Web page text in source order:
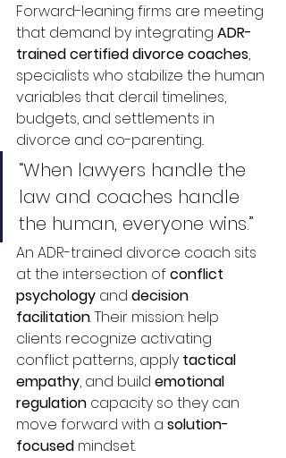
Forward-leaning firms are meeting
that demand by integrating ADR-
trained certified divorce coaches,
specialists who stabilize the human
variables that derail timelines,
budgets, and settlements in
divorce and co-parenting..
“When lawyers handle the
law and coaches handle
the human, everyone wins.”
An ADR-trained divorce coach sits
at the intersection of conflict
psychology and decision
facilitation. Their mission: help
clients recognize activating
conflict patterns, apply tactical
empathy, and build emotional
regulation capacity so they can
move forward with a solution-
focused mindset.